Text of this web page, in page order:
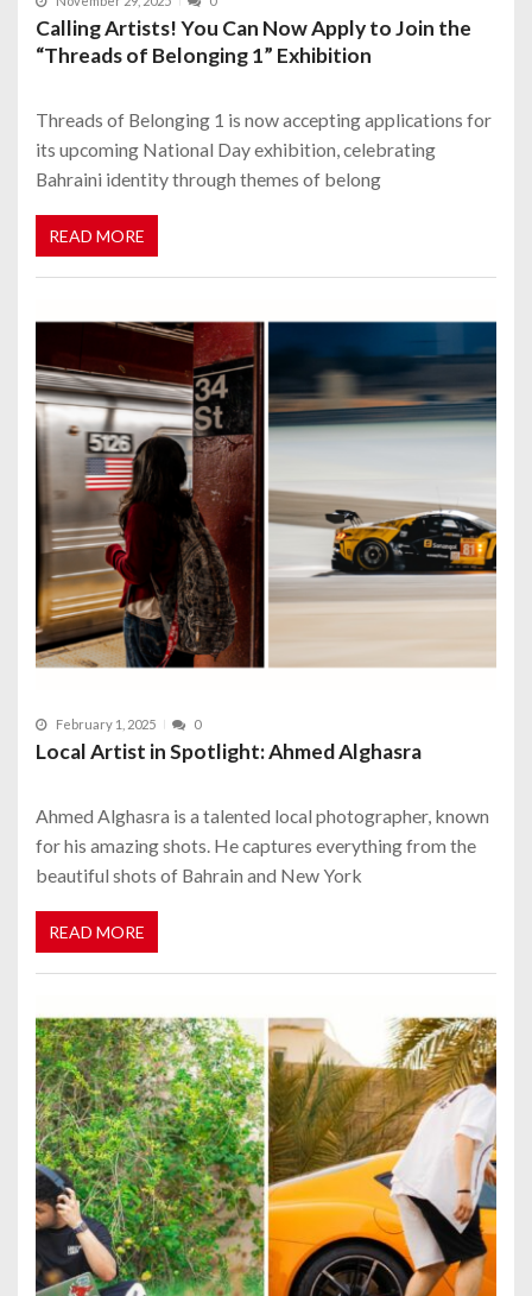
Calling Artists! You Can Now Apply to Join the
“Threads of Belonging 1” Exhibition
Threads of Belonging 1 is now accepting applications for
its upcoming National Day exhibition, celebrating
Bahraini identity through themes of belong
READ MORE
February 1, 2025 0
Local Artist in Spotlight: Ahmed Alghasra
Ahmed Alghasra is a talented local photographer, known
for his amazing shots. He captures everything from the
beautiful shots of Bahrain and New York
READ MORE